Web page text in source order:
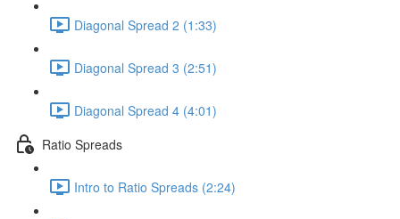
Diagonal Spread 2 (1:33)
Diagonal Spread 3 (2:51)
Diagonal Spread 4 (4:01)
Ratio Spreads
Intro to Ratio Spreads (2:24)